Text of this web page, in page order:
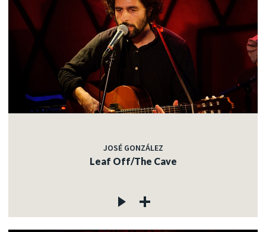
JOSÉ GONZÁLEZ
Leaf Off/The Cave